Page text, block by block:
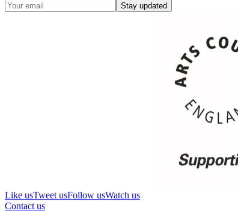
Stay updated
Like usTweet usFollow usWatch us
Contact us